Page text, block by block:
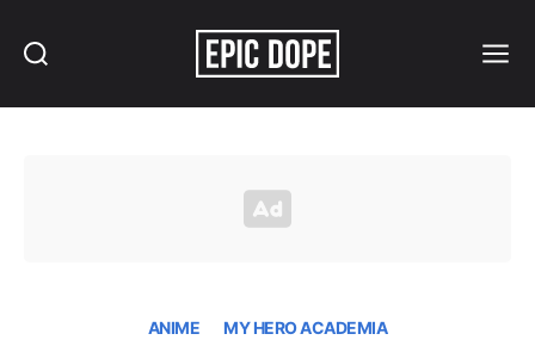
ANIME MY HERO ACADEMIA